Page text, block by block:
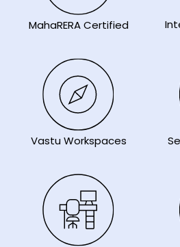
MahaRERA Certified
Vastu Workspaces